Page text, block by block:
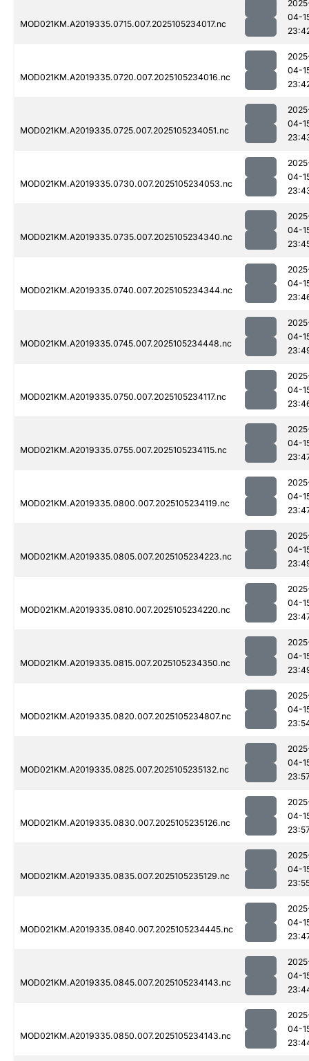
MOD021KM.A2019335.0715.007.2025105234017.nc
04-
MOD021KM.A2019335.0720.007.2025105234016.nc
04-
MOD021KM.A2019335.0725.007.2025105234051.nc
04-
MOD021KM.A2019335.0730.007.2025105234053.nc
04-
MOD021KM.A2019335.0735.007.2025105234340.nc
04-
MOD021KM.A2019335.0740.007.2025105234344.nc
04-
MOD021KM.A2019335.0745.007.2025105234448.nc
04-
MOD021KM.A2019335.0750.007.2025105234117.nc
04-
MOD021KM.A2019335.0755.007.2025105234115.nc
04-
MOD021KM.A2019335.0800.007.2025105234119.nc
04-
MOD021KM.A2019335.0805.007.2025105234223.nc
04-
MOD021KM.A2019335.0810.007.2025105234220.nc
04-
MOD021KM.A2019335.0815.007.2025105234350.nc
04-
MOD021KM.A2019335.0820.007.2025105234807.nc
04-
MOD021KM.A2019335.0825.007.2025105235132.nc
04-
MOD021KM.A2019335.0830.007.2025105235126.nc
04-
MOD021KM.A2019335.0835.007.2025105235129.nc
04-
MOD021KM.A2019335.0840.007.2025105234445.nc
04-
MOD021KM.A2019335.0845.007.2025105234143.nc
04-
MOD021KM.A2019335.0850.007.2025105234143.nc
04-